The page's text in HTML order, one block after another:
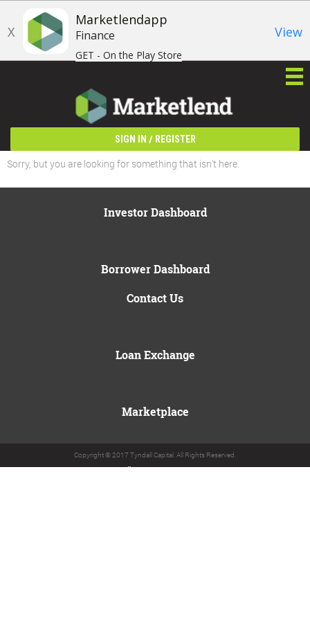
X
Marketlendapp
Finance
GET - On the Play Store
View
SIGN IN / REGISTER
Sorry, but you are looking for something that isn't here.
Investor Dashboard
Borrower Dashboard
Contact Us
Loan Exchange
Marketplace
Copyright © 2017 Tyndall Capital. All Rights Reserved.